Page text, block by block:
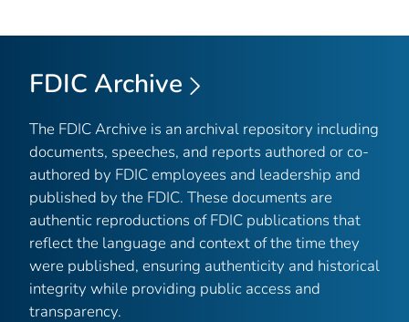
FDIC Archive
The FDIC Archive is an archival repository including
documents, speeches, and reports authored or co-
authored by FDIC employees and leadership and
published by the FDIC. These documents are
authentic reproductions of FDIC publications that
reflect the language and context of the time they
were published, ensuring authenticity and historical
integrity while providing public access and
transparency.